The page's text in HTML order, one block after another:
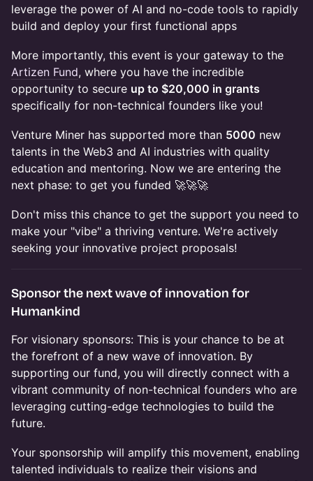
leverage the power of AI and no-code tools to rapidly
build and deploy your first functional apps
​More importantly, this event is your gateway to the
Artizen Fund, where you have the incredible
opportunity to secure up to $20,000 in grants
specifically for non-technical founders like you!
​Venture Miner has supported more than 5000 new
talents in the Web3 and AI industries with quality
education and mentoring. Now we are entering the
next phase: to get you funded 🚀🚀🚀
​Don't miss this chance to get the support you need to
make your "vibe" a thriving venture. We're actively
seeking your innovative project proposals!
​Sponsor the next wave of innovation for
Humankind
​For visionary sponsors: This is your chance to be at
the forefront of a new wave of innovation. By
supporting our fund, you will directly connect with a
vibrant community of non-technical founders who are
leveraging cutting-edge technologies to build the
future.
​Your sponsorship will amplify this movement, enabling
talented individuals to realize their visions and